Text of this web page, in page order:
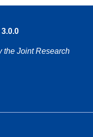
the Joint Research